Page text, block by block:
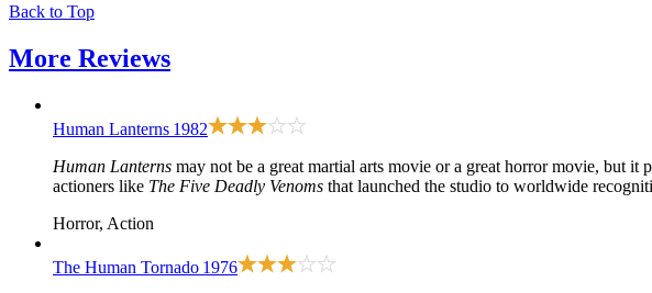
Back to Top
More Reviews
Human Lanterns 1982
Human Lanterns may not be a great martial arts movie or a great horror movie, but
actioners like The Five Deadly Venoms that launched the studio to worldwide
Horror, Action
The Human Tornado 1976